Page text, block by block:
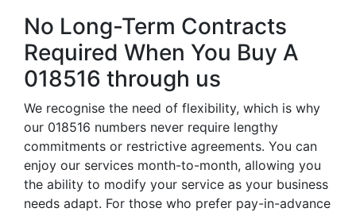
No Long-Term Contracts
Required When You Buy A
018516 through us
We recognise the need of flexibility, which is why
our 018516 numbers never require lengthy
commitments or restrictive agreements. You can
enjoy our services month-to-month, allowing you
the ability to modify your service as your business
needs adapt. For those who prefer pay-in-advance